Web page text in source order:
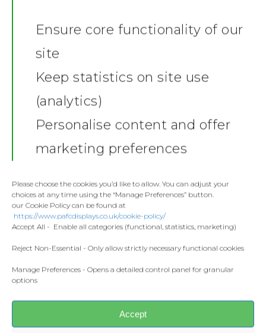
Ensure core functionality of our
site
Keep statistics on site use
(analytics)
Personalise content and offer
marketing preferences
Please choose the cookies you’d like to allow. You can adjust your
choices at any time using the “Manage Preferences” button.
our Cookie Policy can be found at
https://www.pafcdisplays.co.uk/cookie-policy/
Accept All - Enable all categories (functional, statistics, marketing)
Reject Non-Essential - Only allow strictly necessary functional cookies
Manage Preferences - Opens a detailed control panel for granular
options
Accept
Description
Additional information
Reviews (0)
This high-quality poster features a
stylised action image of David Norris
in a Plymouth Argyle kit, complete
with the Ginster’s sponsor logo and
incorporates his name and shirt
number7, making it a striking
Home
News
Fashion
Flags
Competitions
Prints and Canvas
Gallery
Contact
Donate
Meet the